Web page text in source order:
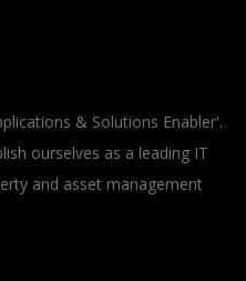
& Solutions Enabler'.
ourselves as a leading IT
and asset management